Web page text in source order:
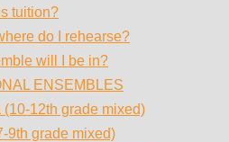
tuition?
do I rehearse?
will I be in?
ENSEMBLES
12th grade mixed)
9th grade mixed)